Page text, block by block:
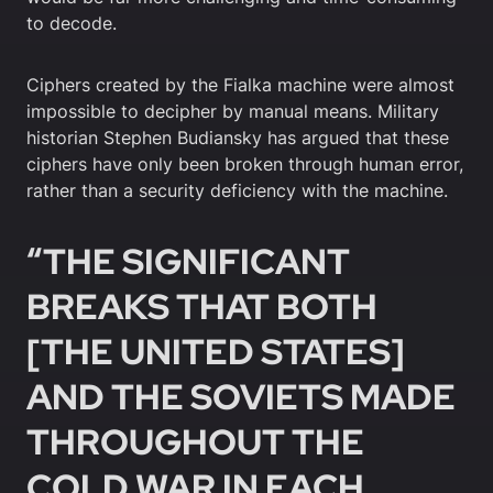
to decode.
Ciphers created by the Fialka machine were almost
impossible to decipher by manual means. Military
historian Stephen Budiansky has argued that these
ciphers have only been broken through human error,
rather than a security deficiency with the machine.
“THE SIGNIFICANT
BREAKS THAT BOTH
[THE UNITED STATES]
AND THE SOVIETS MADE
THROUGHOUT THE